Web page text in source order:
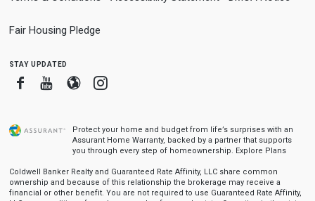
Fair Housing Pledge
stay updated
FacebookYoutube
BloggerInstagram
Protect your home and budget from life’s surprises with an
Assurant Home Warranty, backed by a partner that supports
you through every step of homeownership. Explore Plans
Coldwell Banker Realty and Guaranteed Rate Affinity, LLC share common
ownership and because of this relationship the brokerage may receive a
financial or other benefit. You are not required to use Guaranteed Rate Affinity,